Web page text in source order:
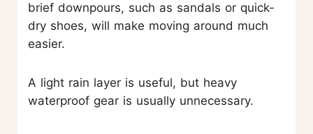
brief downpours, such as sandals or quick-
dry shoes, will make moving around much
easier.
A light rain layer is useful, but heavy
waterproof gear is usually unnecessary.